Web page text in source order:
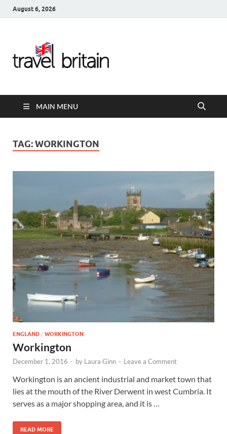
August 6, 2026
United
Kingdom
Guide for
England,
Scotland,
Wales, &
Ireland
MAIN MENU
TAG:WORKINGTON
ENGLAND / WORKINGTON
Workington
December 1, 2016 - by Laura Ginn - Leave a Comment
Workington is an ancient industrial and market town that
lies at the mouth of the River Derwent in west Cumbria. It
serves as a major shopping area, and it is …
READ MORE